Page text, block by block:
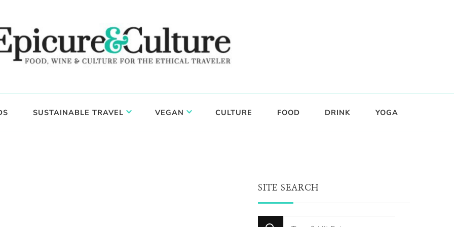
SUSTAINABLE TRAVEL VEGAN CULTURE FOOD DRINK YOGA
SITE SEARCH